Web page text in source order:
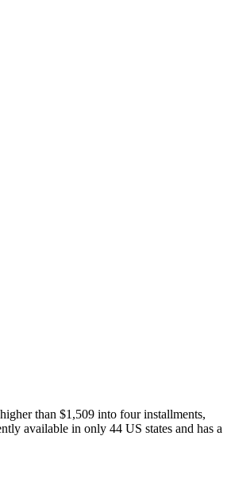
than $1,509 into four installments,
available in only 44 US states and has a